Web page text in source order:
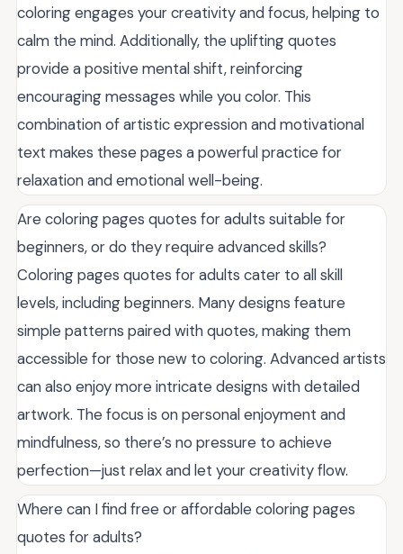
coloring engages your creativity and focus, helping to
calm the mind. Additionally, the uplifting quotes
provide a positive mental shift, reinforcing
encouraging messages while you color. This
combination of artistic expression and motivational
text makes these pages a powerful practice for
relaxation and emotional well-being.
Are coloring pages quotes for adults suitable for
beginners, or do they require advanced skills?
Coloring pages quotes for adults cater to all skill
levels, including beginners. Many designs feature
simple patterns paired with quotes, making them
accessible for those new to coloring. Advanced artists
can also enjoy more intricate designs with detailed
artwork. The focus is on personal enjoyment and
mindfulness, so there’s no pressure to achieve
perfection—just relax and let your creativity flow.
Where can I find free or affordable coloring pages
quotes for adults?